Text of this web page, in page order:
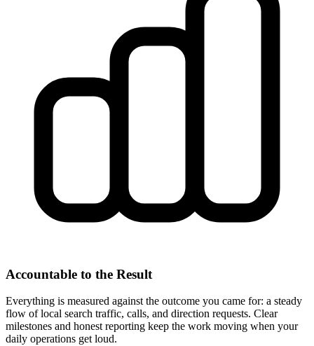
Accountable to the Result
Everything is measured against the outcome you came for: a steady
flow of local search traffic, calls, and direction requests. Clear
milestones and honest reporting keep the work moving when your
daily operations get loud.